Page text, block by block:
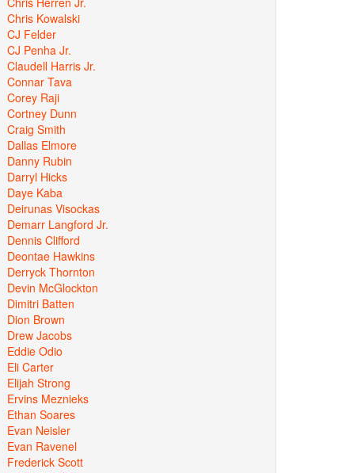
Chris Kowalski
CJ Felder
CJ Penha Jr.
Claudell Harris Jr.
Connar Tava
Corey Raji
Cortney Dunn
Craig Smith
Dallas Elmore
Danny Rubin
Darryl Hicks
Daye Kaba
Deirunas Visockas
Demarr Langford Jr.
Dennis Clifford
Deontae Hawkins
Derryck Thornton
Devin McGlockton
Dimitri Batten
Dion Brown
Drew Jacobs
Eddie Odio
Eli Carter
Elijah Strong
Ervins Meznieks
Ethan Soares
Evan Neisler
Evan Ravenel
Frederick Scott